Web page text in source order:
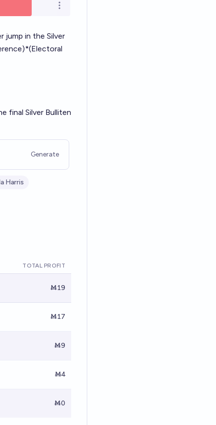
Open options
jump in the Silver
final Silver Bulliten
Generate
Harris
TOTAL PROFIT
Ṁ19
Ṁ17
Ṁ9
Ṁ4
Ṁ0